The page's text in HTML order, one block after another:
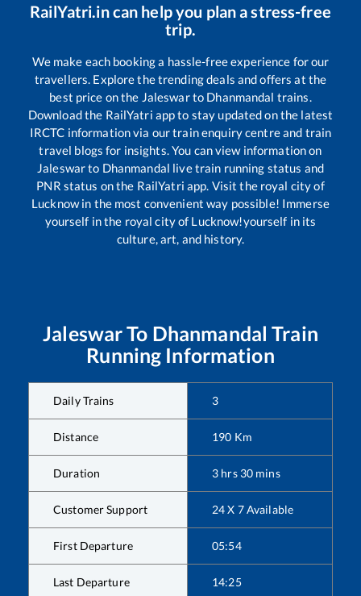
RailYatri.in can help you plan a stress-free
trip.
We make each booking a hassle-free experience for our
travellers. Explore the trending deals and offers at the
best price on the Jaleswarto Dhanmandal trains.
Download the RailYatri app to stay updated on the latest
IRCTC information via our train enquiry centre and train
travel blogs for insights. You can view information on
Jaleswarto Dhanmandal live train running status and
PNR status on the RailYatri app. Visit the royal city of
Lucknow in the most convenient way possible! Immerse
yourself in the royal city of Lucknow!yourself in its
culture, art, and history.
JaleswarTo Dhanmandal Train
Running Information
Daily Trains 3
Distance 190 Km
Duration 3 hrs 30 mins
Customer Support 24 X 7 Available
First Departure 05:54
Last Departure 14:25